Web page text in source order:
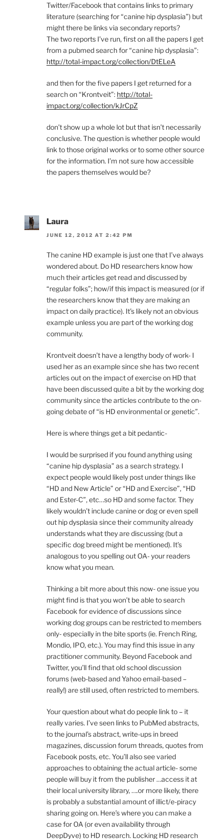
Twitter/Facebook that contains links to primary
literature (searching for “canine hip dysplasia”) but
might there be links via secondary reports?
The two reports I’ve run, first on all the papers I get
from a pubmed search for “canine hip dysplasia”:
http://total-impact.org/collection/DtELeA
and then for the five papers I get returned for a
search on “Krontveit”: http://total-
impact.org/collection/kJrCpZ
don’t show up a whole lot but that isn’t necessarily
conclusive. The question is whether people would
link to those original works or to some other source
for the information. I’m not sure how accessible
the papers themselves would be?
Laura
JUNE 12, 2012 AT 2:42 PM
The canine HD example is just one that I’ve always
wondered about. Do HD researchers know how
much their articles get read and discussed by
“regular folks”; how/if this impact is measured (or if
the researchers know that they are making an
impact on daily practice). It’s likely not an obvious
example unless you are part of the working dog
community.
Krontveit doesn’t have a lengthy body of work- I
used her as an example since she has two recent
articles out on the impact of exercise on HD that
have been discussed quite a bit by the working dog
community since the articles contribute to the on-
going debate of “is HD environmental or genetic”.
Here is where things get a bit pedantic-
I would be surprised if you found anything using
“canine hip dysplasia” as a search strategy. I
expect people would likely post under things like
“HD and New Article” or “HD and Exercise”, “HD
and Ester-C”, etc…so HD and some factor. They
likely wouldn’t include canine or dog or even spell
out hip dysplasia since their community already
understands what they are discussing (but a
specific dog breed might be mentioned). It’s
analogous to you spelling out OA- your readers
know what you mean.
Thinking a bit more about this now- one issue you
might find is that you won’t be able to search
Facebook for evidence of discussions since
working dog groups can be restricted to members
only- especially in the bite sports (ie. French Ring,
Mondio, IPO, etc.). You may find this issue in any
practitioner community. Beyond Facebook and
Twitter, you’ll find that old school discussion
forums (web-based and Yahoo email-based –
really!) are still used, often restricted to members.
Your question about what do people link to – it
really varies. I’ve seen links to PubMed abstracts,
to the journal’s abstract, write-ups in breed
magazines, discussion forum threads, quotes from
Facebook posts, etc. You’ll also see varied
approaches to obtaining the actual article- some
people will buy it from the publisher …access it at
their local university library, ….or more likely, there
is probably a substantial amount of illict/e-piracy
sharing going on. Here’s where you can make a
case for OA (or even availability through
DeepDyve) to HD research. Locking HD research